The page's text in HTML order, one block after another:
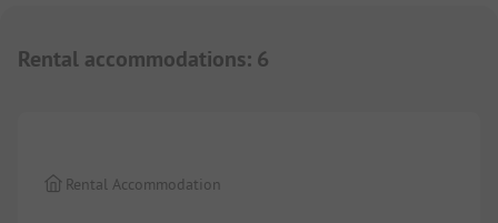
Rental accommodations: 6
Rental Accommodation